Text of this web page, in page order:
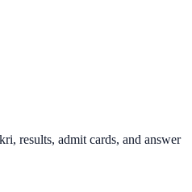
results, admit cards, and answer